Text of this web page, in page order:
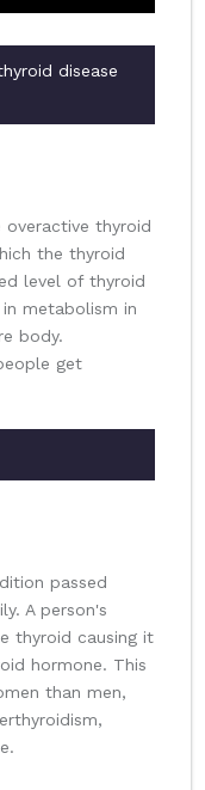
disease
overactive thyroid
the thyroid
level of thyroid
metabolism in
body.
get
passed
A person's
thyroid causing it
hormone. This
than men,